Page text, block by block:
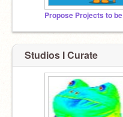
Studios I Curate